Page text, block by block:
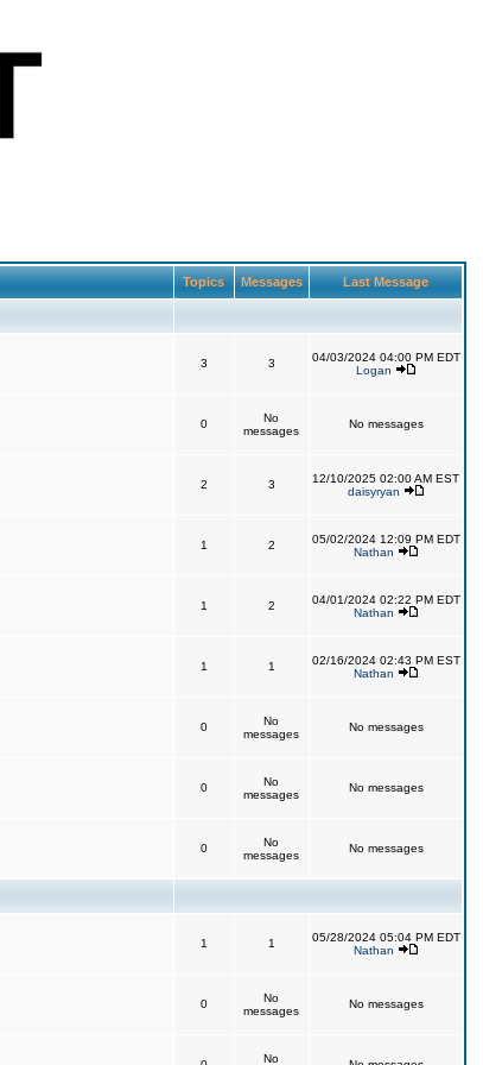
Topics Messages Last Message
3 3
04/03/2024 04:00 PM EDT
Logan
0
No
messages
No messages
2 3
12/10/2025 02:00 AM EST
daisyryan
1 2
05/02/2024 12:09 PM EDT
Nathan
1 2
04/01/2024 02:22 PM EDT
Nathan
1 1
02/16/2024 02:43 PM EST
Nathan
0
No
messages
No messages
0
No
messages
No messages
0
No
messages
No messages
1 1
05/28/2024 05:04 PM EDT
Nathan
0
No
messages
No messages
No